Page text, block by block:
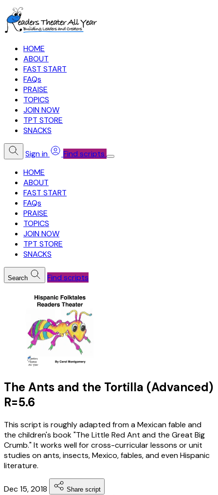
HOME
ABOUT
FAST START
FAQs
PRAISE
TOPICS
JOIN NOW
TPT STORE
SNACKS
Sign in
Find scripts
HOME
ABOUT
FAST START
FAQs
PRAISE
TOPICS
JOIN NOW
TPT STORE
SNACKS
Search Find scripts
The Ants and the Tortilla (Advanced)
R=5.6
This script is roughly adapted from a Mexican fable and
the children's book "The Little Red Ant and the Great Big
Crumb." It works well for cross-curricular lessons or unit
studies on ants, insects, Mexico, fables, and even Hispanic
literature.
Dec 15, 2018 Share script